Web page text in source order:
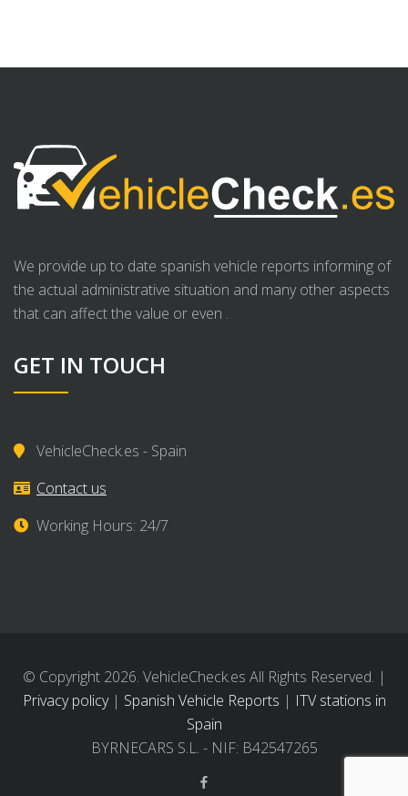
We provide up to date spanish vehicle reports informing of
the actual administrative situation and many other aspects
that can affect the value or even .
GET IN TOUCH
VehicleCheck.es - Spain
Contact us
Working Hours: 24/7
© Copyright 2026. VehicleCheck.es All Rights Reserved. |
Privacy policy| Spanish Vehicle Reports | ITV stations in
Spain
BYRNECARS S.L. - NIF: B42547265